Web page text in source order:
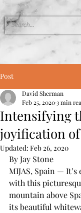
Post
Intensifying
joyification
David Sherman
Feb 25, 20203 min
Updated: Feb 26, 2020
By Jay Stone
MIJAS, Spain —
with this
mountain above
its beautiful